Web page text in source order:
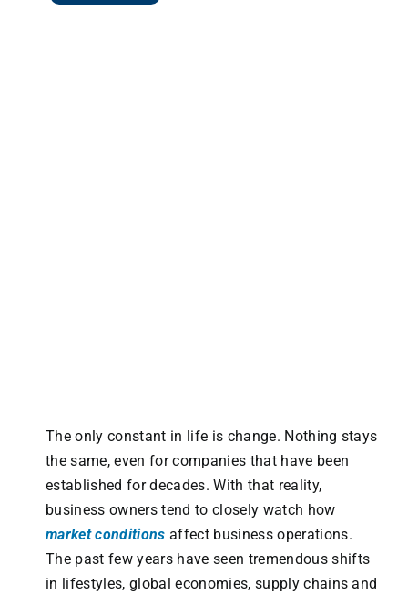
The only constant in life is change. Nothing stays
the same, even for companies that have been
established for decades. With that reality,
business owners tend to closely watch how
market conditions affect business operations.
The past few years have seen tremendous shifts
in lifestyles, global economies, supply chains and